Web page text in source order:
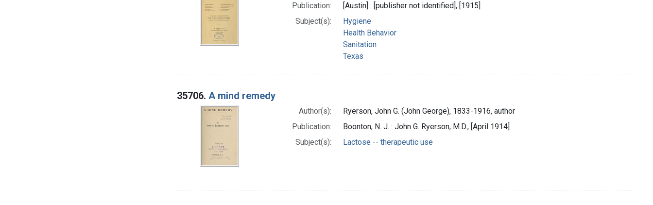
Publication:
[Austin] : [publisher not identified], [1915]
Subject(s):
Hygiene
Health Behavior
Sanitation
Texas
35706. A mind remedy
Author(s):
Ryerson, John G. (John George), 1833-1916, author
Publication:
Boonton, N. J. : John G. Ryerson, M.D., [April 1914]
Subject(s):
Lactose -- therapeutic use